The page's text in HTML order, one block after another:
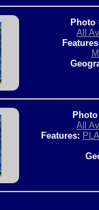
Photo
All
Photo
All
Features: